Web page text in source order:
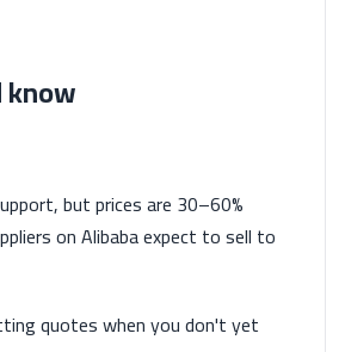
but prices are 30–60%
on Alibaba expect to sell to
quotes when you don't yet